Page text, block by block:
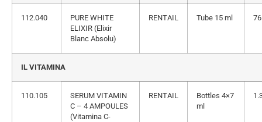
112.040
PURE WHITE
ELIXIR (Elixir
Blanc Absolu)
RENTAIL Tube 15 ml
IL VITAMINA
110.105
SERUM VITAMIN
C – 4 AMPOULES
(Vitamina C-
RENTAIL
Bottles 4×7
ml